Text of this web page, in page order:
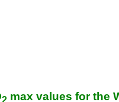
2 max values for the